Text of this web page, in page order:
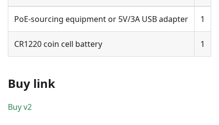
PoE-sourcing equipment or 5V/3A USB adapter 1
CR1220 coin cell battery 1
Buy link
Buy v2